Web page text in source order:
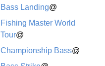
Bass Landing@
Fishing Master World
Tour@
Championship Bass@